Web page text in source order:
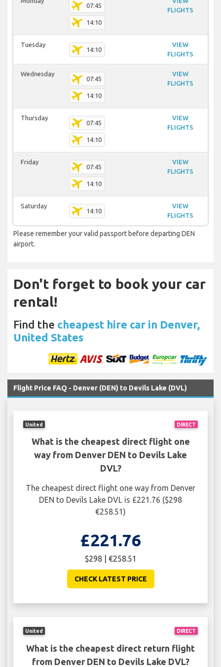
07:45
14:10
FLIGHTS
Tuesday
14:10
VIEW
FLIGHTS
Wednesday
07:45
14:10
VIEW
FLIGHTS
Thursday
07:45
14:10
VIEW
FLIGHTS
Friday
07:45
14:10
VIEW
FLIGHTS
Saturday
14:10
VIEW
FLIGHTS
Please remember your valid passport before departing DEN
airport.
Don't forget to book your car
rental!
Find the cheapest hire car in Denver,
United States
Flight Price FAQ - Denver (DEN) to Devils Lake (DVL)
DIRECT
United
What is the cheapest direct flight one
way from Denver DEN to Devils Lake
DVL?
The cheapest direct flight one way from Denver
DEN to Devils Lake DVL is £221.76 ($298
€258.51)
£221.76
$298 | €258.51
CHECK LATEST PRICE
DIRECT
United
What is the cheapest direct return flight
from Denver DEN to Devils Lake DVL?